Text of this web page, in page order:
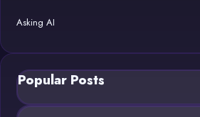
Asking AI
Popular Posts